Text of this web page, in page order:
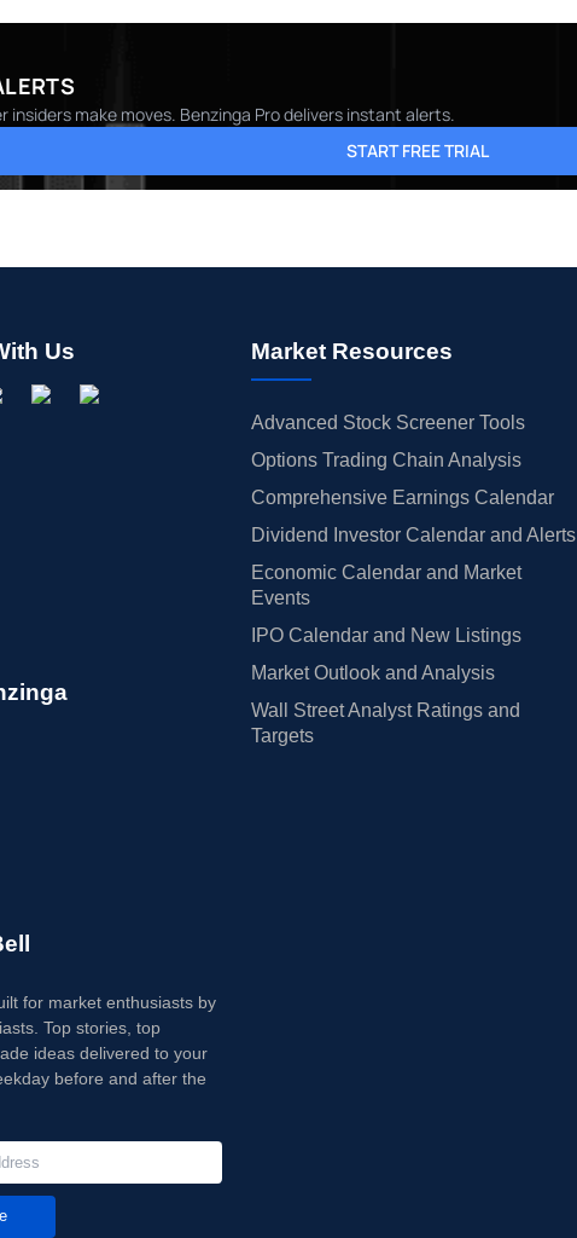
insiders make moves. Benzinga Pro delivers instant alerts.
START FREE TRIAL
Us Market Resources
Advanced Stock Screener Tools
Options Trading Chain Analysis
Comprehensive Earnings Calendar
Dividend Investor Calendar and Alerts
Economic Calendar and Market
Events
IPO Calendar and New Listings
Market Outlook and Analysis
Wall Street Analyst Ratings and
Targets
for market enthusiasts by
Top stories, top
ideas delivered to your
before and after the